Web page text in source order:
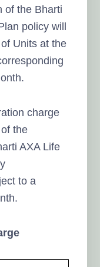
of the Bharti
policy will
Units at the
charge
the
AXA Life
to a